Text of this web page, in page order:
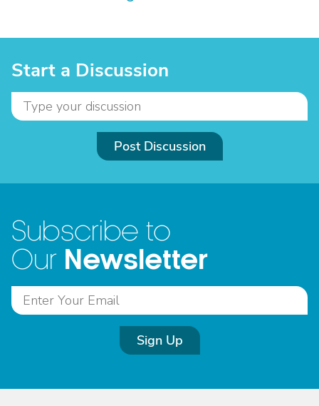
Start a Discussion
Post Discussion
Subscribe to
Our Newsletter
Sign Up